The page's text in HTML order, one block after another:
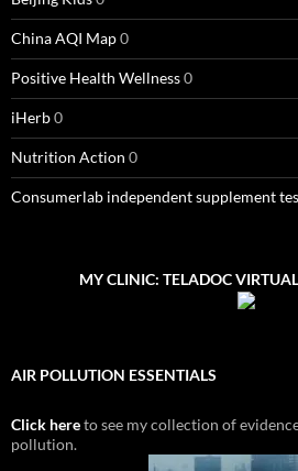
China AQI Map0
Positive Health Wellness0
iHerb0
Nutrition Action 0
Consumerlab independent supplement
MY CLINIC: TELADOC
AIR POLLUTION ESSENTIALS
Click hereto see my collection of
pollution.